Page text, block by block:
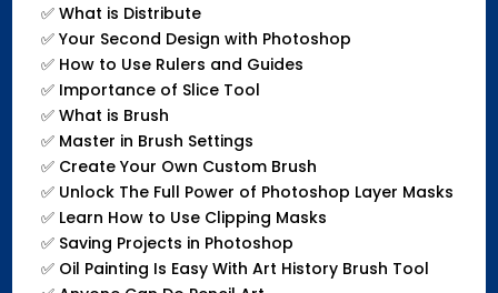
✅What is Distribute
✅Your Second Design with Photoshop
✅How to Use Rulers and Guides
✅Importance of Slice Tool
✅What is Brush
✅Master in Brush Settings
✅Create Your Own Custom Brush
✅Unlock The Full Power of Photoshop Layer Masks
✅Learn How to Use Clipping Masks
✅Saving Projects in Photoshop
✅ Oil Painting Is Easy With Art History Brush Tool